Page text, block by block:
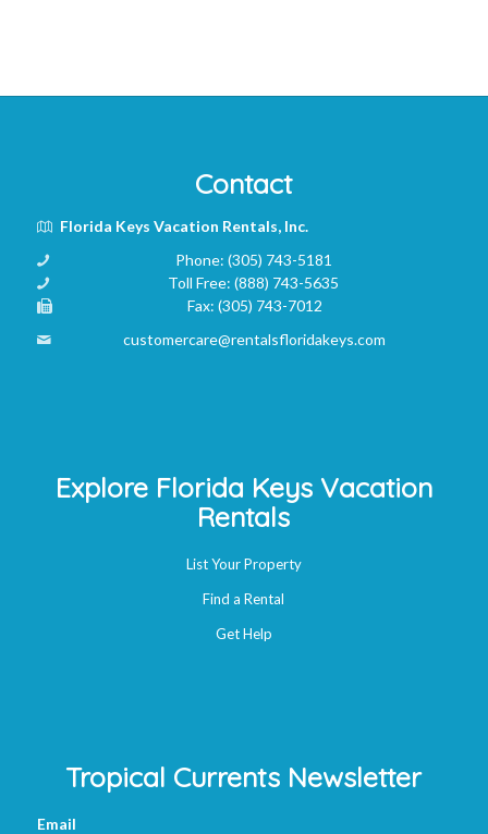
Contact
Florida Keys Vacation Rentals, Inc.
Phone: (305) 743-5181
Toll Free:(888) 743-5635
Fax:(305) 743-7012
customercare@rentalsfloridakeys.com
Explore Florida Keys Vacation
Rentals
List Your Property
Find a Rental
Get Help
Tropical Currents Newsletter
Email